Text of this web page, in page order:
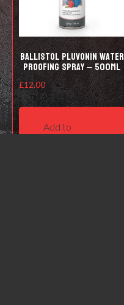
Ballistol Pluvonin water
proofing spray – 500ml
£12.00
Add to